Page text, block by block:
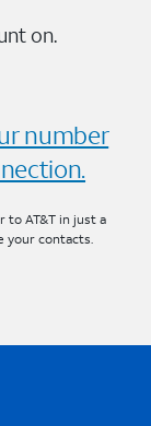
on.
number
to AT&T in just a
your contacts.